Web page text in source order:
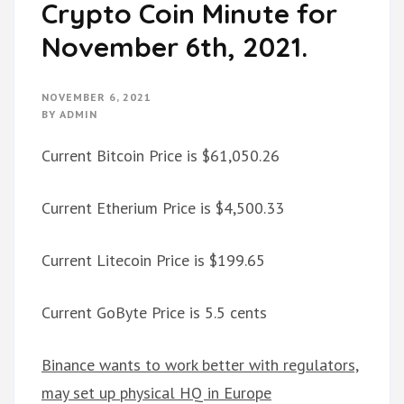
Crypto Coin Minute for
November 6th, 2021.
NOVEMBER 6, 2021
BY ADMIN
Current Bitcoin Price is $61,050.26
Current Etherium Price is $4,500.33
Current Litecoin Price is $199.65
Current GoByte Price is 5.5 cents
Binance wants to work better with regulators,
may set up physical HQ in Europe